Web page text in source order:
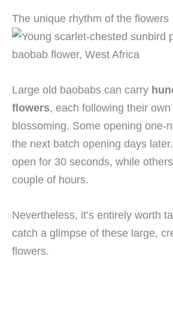
The unique rhythm of the flowers
Large old baobabs can carry
flowers, each following their
blossoming. Some opening one-
the next batch opening days
open for 30 seconds, while
couple of hours.
Nevertheless, it’s entirely worth
catch a glimpse of these large,
flowers.